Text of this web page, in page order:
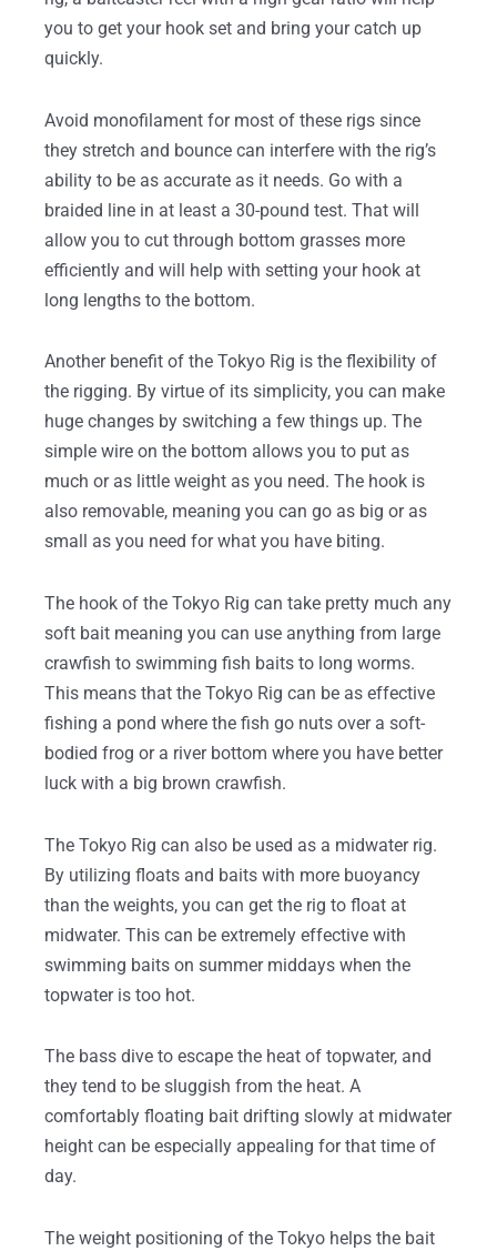
you to get your hook set and bring your catch up
quickly.
Avoid monofilament for most of these rigs since
they stretch and bounce can interfere with the rig’s
ability to be as accurate as it needs. Go with a
braided line in at least a 30-pound test. That will
allow you to cut through bottom grasses more
efficiently and will help with setting your hook at
long lengths to the bottom.
Another benefit of the Tokyo Rig is the flexibility of
the rigging. By virtue of its simplicity, you can make
huge changes by switching a few things up. The
simple wire on the bottom allows you to put as
much or as little weight as you need. The hook is
also removable, meaning you can go as big or as
small as you need for what you have biting.
The hook of the Tokyo Rig can take pretty much any
soft bait meaning you can use anything from large
crawfish to swimming fish baits to long worms.
This means that the Tokyo Rig can be as effective
fishing a pond where the fish go nuts over a soft-
bodied frog or a river bottom where you have better
luck with a big brown crawfish.
The Tokyo Rig can also be used as a midwater rig.
By utilizing floats and baits with more buoyancy
than the weights, you can get the rig to float at
midwater. This can be extremely effective with
swimming baits on summer middays when the
topwater is too hot.
The bass dive to escape the heat of topwater, and
they tend to be sluggish from the heat. A
comfortably floating bait drifting slowly at midwater
height can be especially appealing for that time of
day.
The weight positioning of the Tokyo helps the bait